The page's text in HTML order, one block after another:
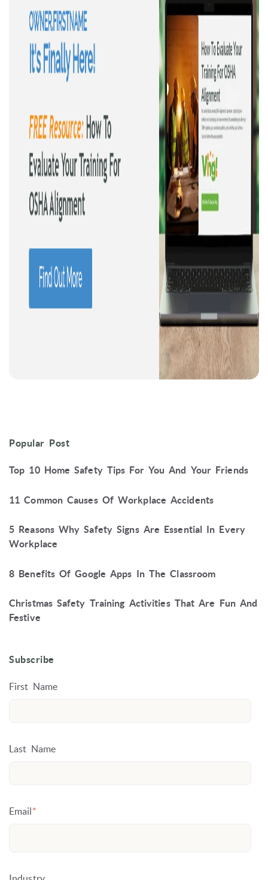
Popular Post
Top 10 Home Safety Tips For You And Your Friends
11 Common Causes Of Workplace Accidents
5 Reasons Why Safety Signs Are Essential In Every
Workplace
8 Benefits Of Google Apps In The Classroom
Christmas Safety Training Activities That Are Fun And
Festive
Subscribe
First Name
Last Name
Email*